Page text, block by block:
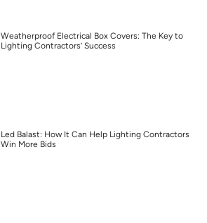
Weatherproof Electrical Box Covers: The Key to
Lighting Contractors’ Success
Led Balast: How It Can Help Lighting Contractors
Win More Bids